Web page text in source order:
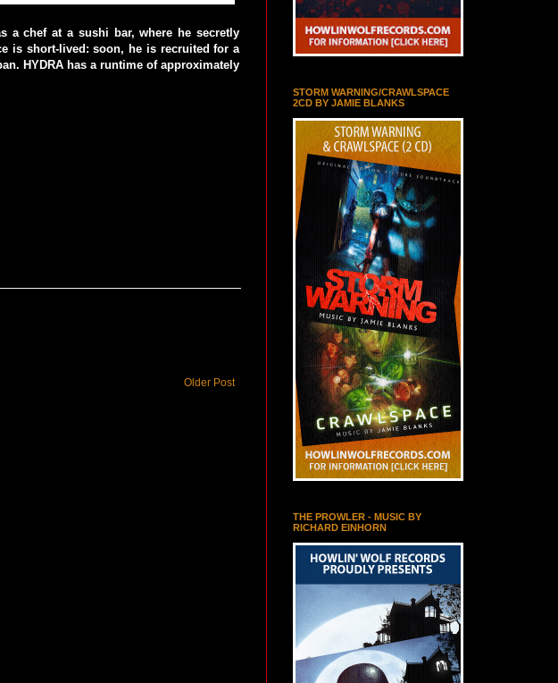
a chef at a sushi bar, where he secretly
is short-lived: soon, he is recruited for a
HYDRA has a runtime of approximately
Older Post
STORM WARNING/CRAWLSPACE
2CD BY JAMIE BLANKS
THE PROWLER - MUSIC BY
RICHARD EINHORN